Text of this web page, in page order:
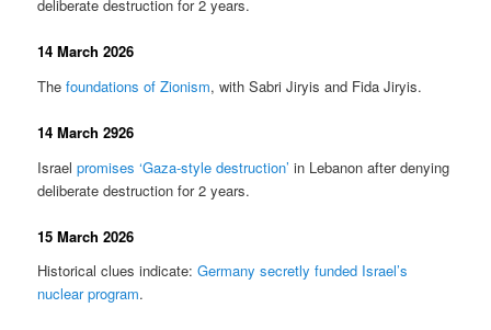
deliberate destruction for 2 years.
14 March 2026
Thefoundations of Zionism, with Sabri Jiryis and Fida Jiryis.
14 March 2926
Israelpromises ‘Gaza-style destruction’ in Lebanon after denying
deliberate destruction for 2 years.
15 March 2026
Historical clues indicate:Germany secretly funded Israel’s
nuclear program.